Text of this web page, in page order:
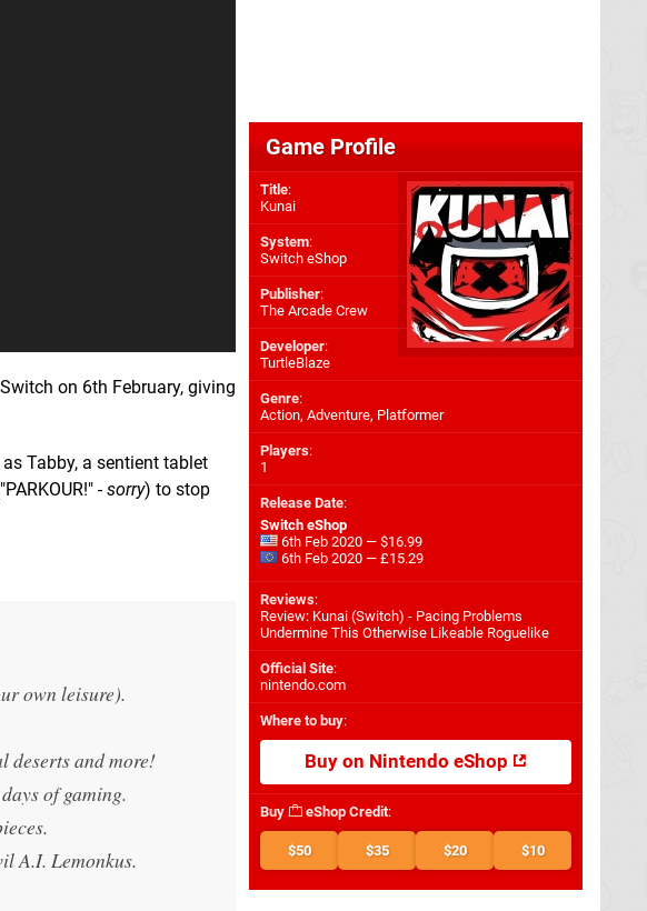
on 6th February, giving
Tabby, a sentient tablet
-sorry) to stop
own leisure).
deserts and more!
of gaming.
A.I. Lemonkus.
Game Profile
Title:
Kunai
System:
Switch eShop
Publisher:
The Arcade Crew
Developer:
TurtleBlaze
Genre:
Action, Adventure, Platformer
Players:
1
Release Date:
Switch eShop
6th Feb 2020 — $16.99
6th Feb 2020 — £15.29
Reviews:
Review: Kunai (Switch) - Pacing Problems
Undermine This Otherwise Likeable Roguelike
Official Site:
nintendo.com
Where to buy:
Buy on Nintendo eShop
Buy eShop Credit:
$50 $35 $20 $10